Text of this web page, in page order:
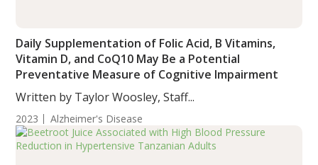
Daily Supplementation of Folic Acid, B Vitamins,
Vitamin D, and CoQ10 May Be a Potential
Preventative Measure of Cognitive Impairment
Written by Taylor Woosley, Staff...
2023 Alzheimer's Disease